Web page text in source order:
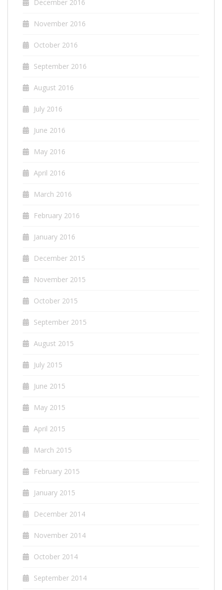
December 2016
November 2016
October 2016
September 2016
August 2016
July 2016
June 2016
May 2016
April 2016
March 2016
February 2016
January 2016
December 2015
November 2015
October 2015
September 2015
August 2015
July 2015
June 2015
May 2015
April 2015
March 2015
February 2015
January 2015
December 2014
November 2014
October 2014
September 2014